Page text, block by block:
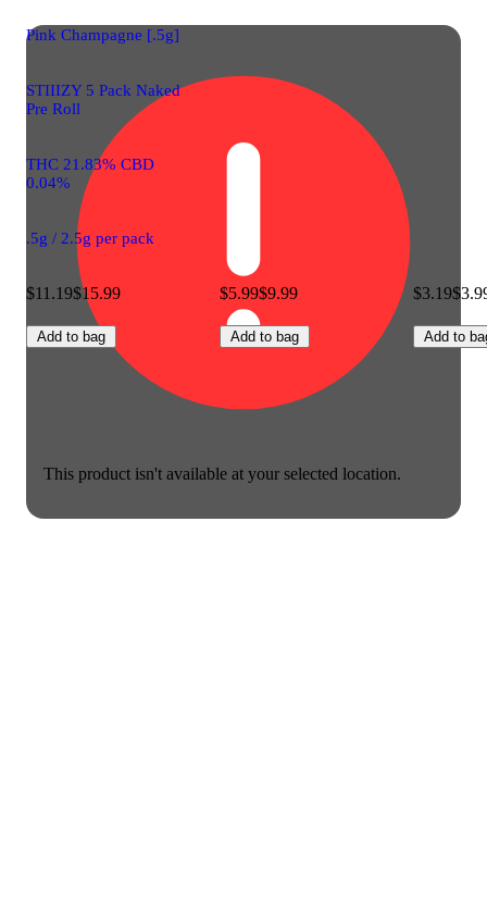
This product isn't available at your selected location.
Pink Champagne [.5g]
STIIIZY 5 Pack Naked
Pre Roll
THC 21.83% CBD
0.04%
.5g / 2.5g per pack
$11.19$15.99
Add to bag
$5.99$9.99
Add to bag
$3.19
Add to